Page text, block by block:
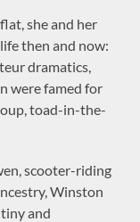
she and her
then and now:
dramatics,
were famed for
toad-in-the-
scooter-riding
Winston
and